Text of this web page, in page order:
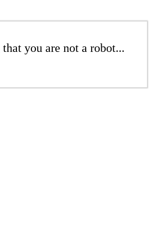
you are not a robot...